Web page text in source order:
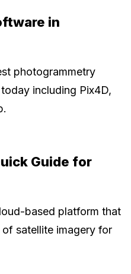
in
photogrammetry
including Pix4D,
Guide for
based platform that
satellite imagery for